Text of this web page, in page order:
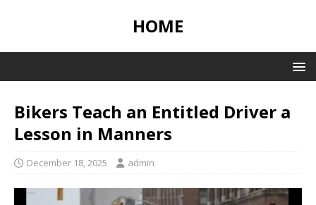
HOME
Bikers Teach an Entitled Driver a
Lesson in Manners
December 18, 2025 admin